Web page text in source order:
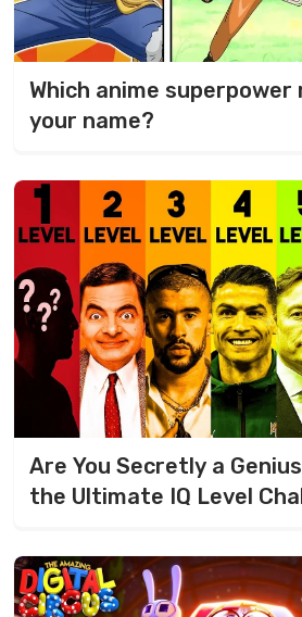
Which anime superpower
your name?
Are You Secretly a
the Ultimate IQ Level